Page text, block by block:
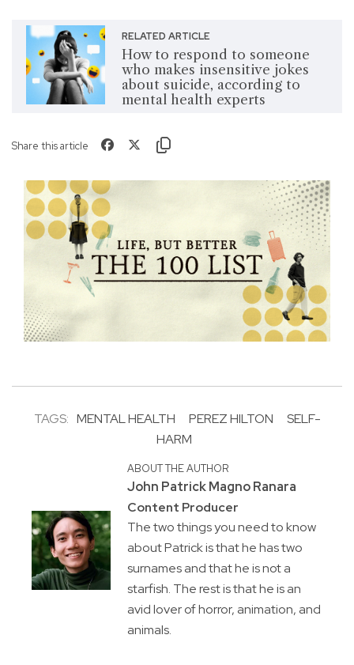
RELATED ARTICLE
How to respond to someone
who makes insensitive jokes
about suicide, according to
mental health experts
Share this article
TAGS: MENTAL HEALTH PEREZ HILTON
SELF-
HARM
ABOUT THE AUTHOR
John Patrick Magno Ranara
Content Producer
The two things you need to know
about Patrick is that he has two
surnames and that he is not a
starfish. The rest is that he is an
avid lover of horror, animation, and
animals.